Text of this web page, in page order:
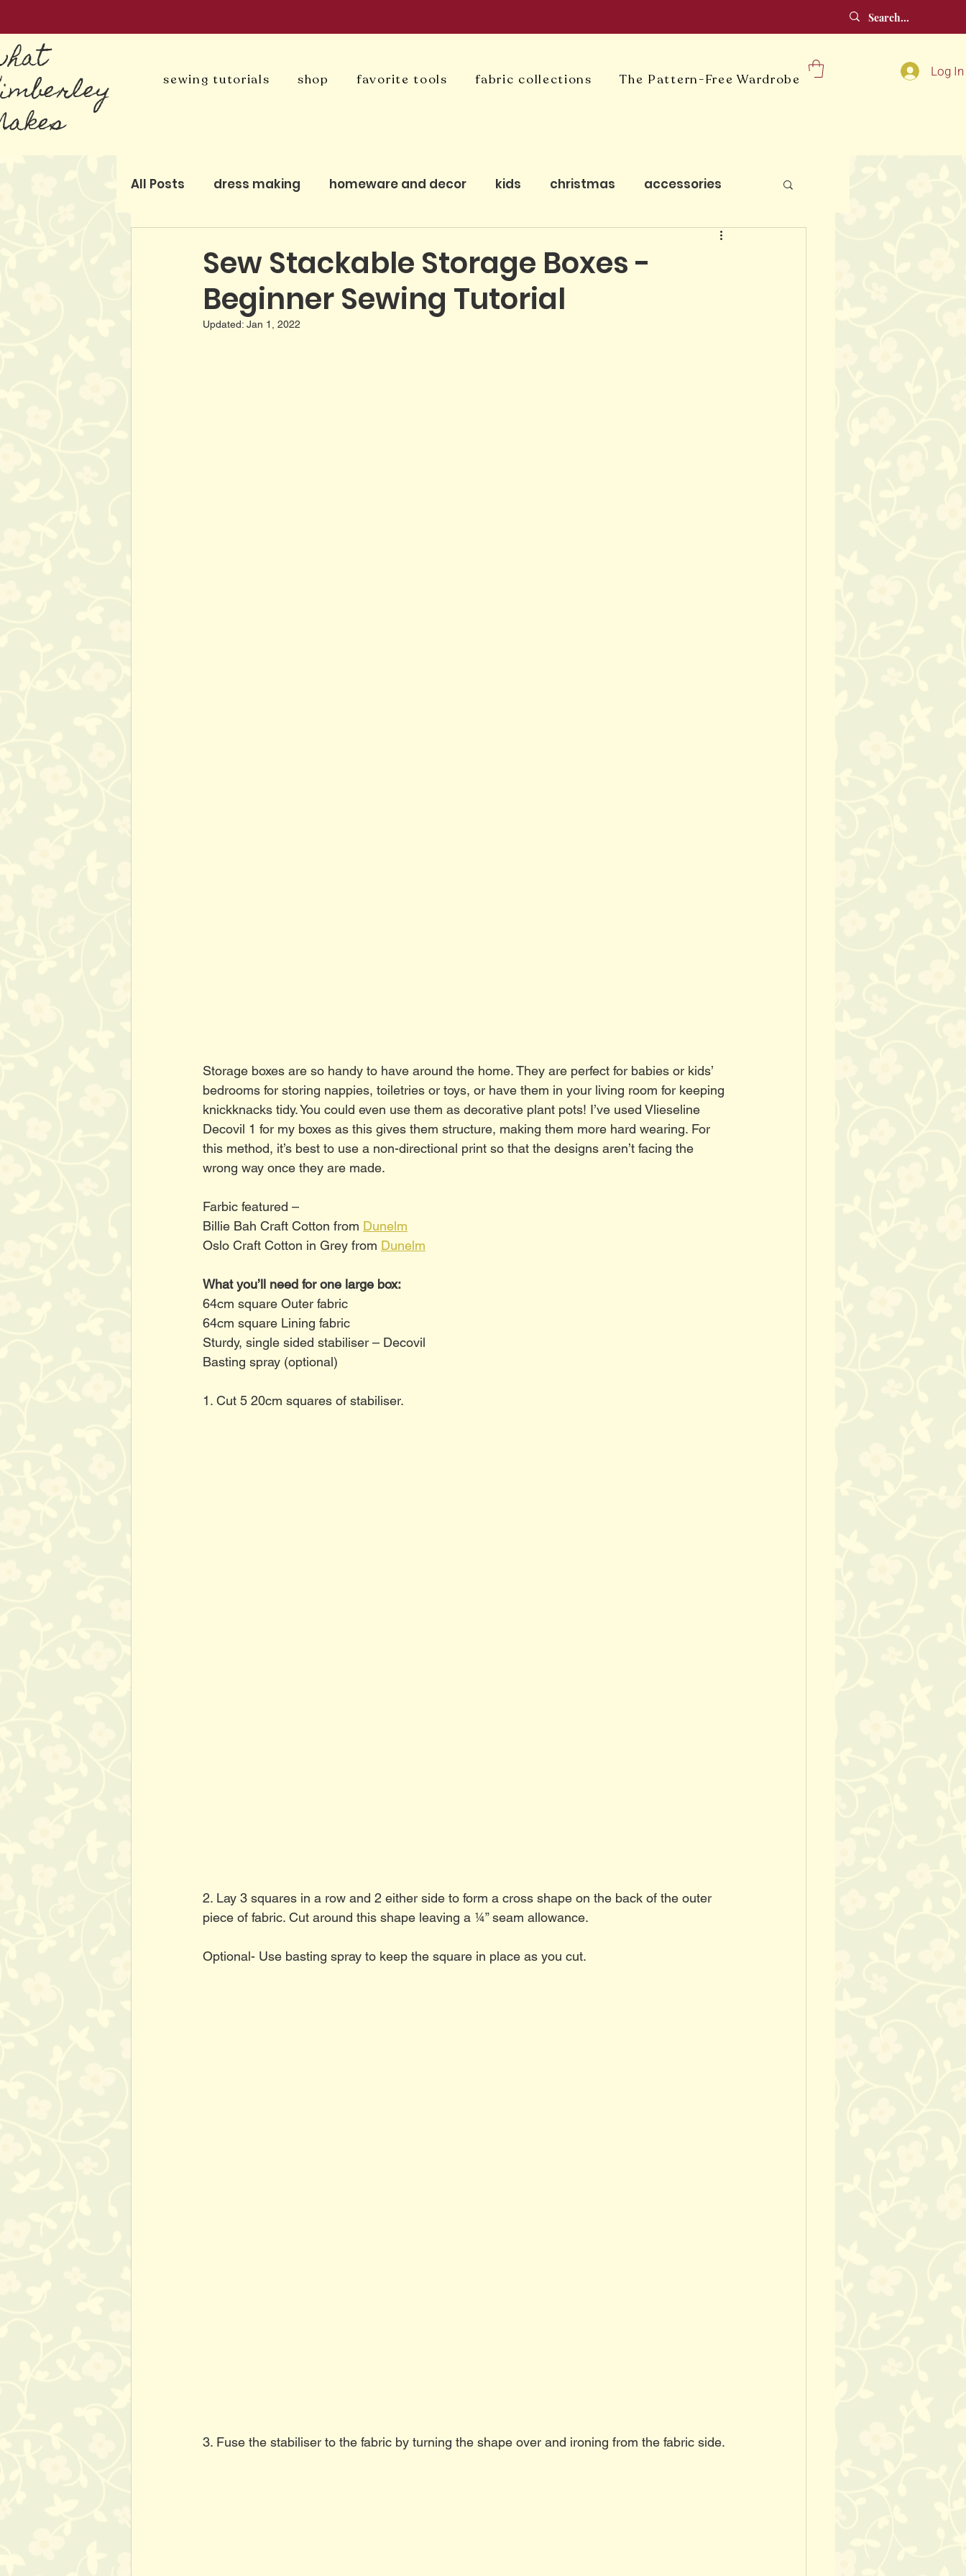
sewing tutorials shop favorite tools fabric collections The Pattern-Free Wardrobe Log In
All Posts dress making homeware and decor kids christmas accessories
pattern-free
Sew Stackable Storage Boxes -
Beginner Sewing Tutorial
Updated: Jan 1, 2022
Storage boxes are so handy to have around the home. They are perfect for babies or kids’
bedrooms for storing nappies, toiletries or toys, or have them in your living room for keeping
knickknacks tidy. You could even use them as decorative plant pots! I’ve used Vlieseline
Decovil 1 for my boxes as this gives them structure, making them more hard wearing. For
this method, it’s best to use a non-directional print so that the designs aren’t facing the
wrong way once they are made.
Farbic featured –
Billie Bah Craft Cotton from Dunelm
Oslo Craft Cotton in Grey from Dunelm
What you’ll need for one large box:
64cm square Outer fabric
64cm square Lining fabric
Sturdy, single sided stabiliser – Decovil
Basting spray (optional)
1. Cut 5 20cm squares of stabiliser.
2. Lay 3 squares in a row and 2 either side to form a cross shape on the back of the outer
piece of fabric. Cut around this shape leaving a ¼” seam allowance.
Optional- Use basting spray to keep the square in place as you cut.
3. Fuse the stabiliser to the fabric by turning the shape over and ironing from the fabric side.